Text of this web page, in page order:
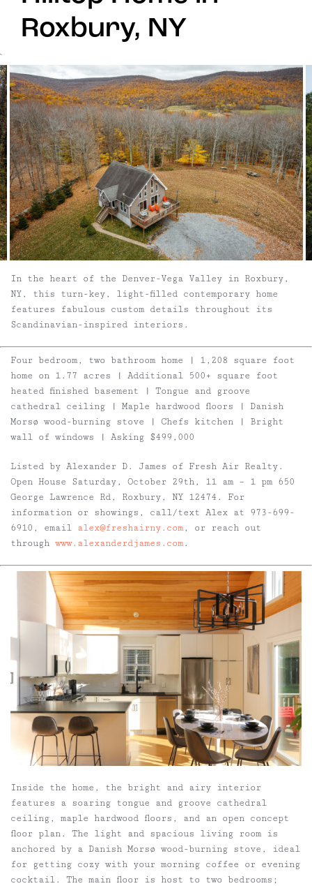
Roxbury, NY
`
In the heart of the Denver-Vega Valley in Roxbury,
NY, this turn-key, light-filled contemporary home
features fabulous custom details throughout its
Scandinavian-inspired interiors.
Four bedroom, two bathroom home | 1,208 square foot
home on 1.77 acres | Additional 500+ square foot
heated finished basement | Tongue and groove
cathedral ceiling | Maple hardwood floors | Danish
Morsø wood-burning stove | Chefs kitchen | Bright
wall of windows | Asking $499,000
Listed by Alexander D. James of Fresh Air Realty.
Open House Saturday, October 29th, 11 am – 1 pm 650
George Lawrence Rd, Roxbury, NY 12474. For
information or showings, call/text Alex at 973-699-
6910, email alex@freshairny.com, or reach out
through www.alexanderdjames.com.
Inside the home, the bright and airy interior
features a soaring tongue and groove cathedral
ceiling, maple hardwood floors, and an open concept
floor plan. The light and spacious living room is
anchored by a Danish Morsø wood-burning stove, ideal
for getting cozy with your morning coffee or evening
cocktail. The main floor is host to two bedrooms;